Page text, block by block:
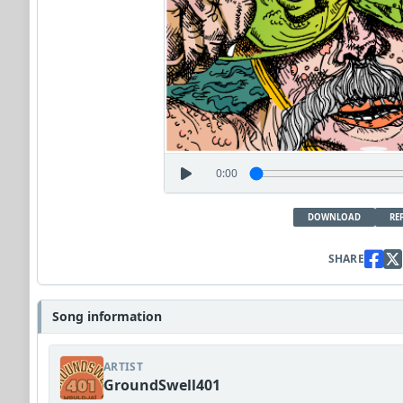
0:00
DOWNLOAD
SHARE
Song information
ARTIST
GroundSwell401